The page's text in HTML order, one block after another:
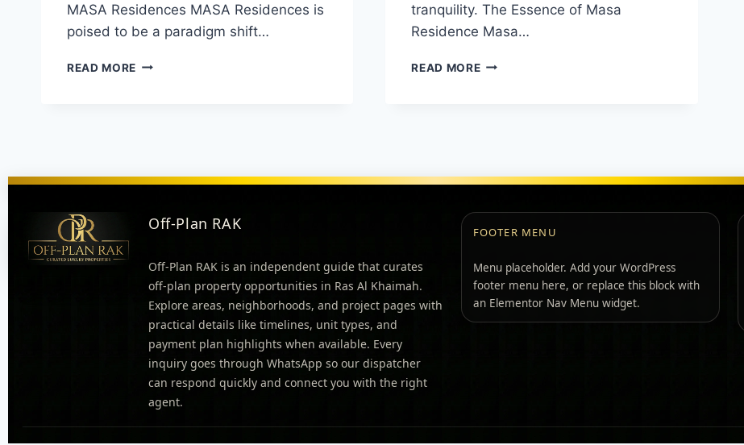
MASA Residences MASA Residences is
poised to be a paradigm shift…
READ MORE
tranquility. The Essence of Masa
Residence Masa…
READ MORE
Off-Plan RAK
Off-Plan RAK is an independent guide that curates
off-plan property opportunities in Ras Al Khaimah.
Explore areas, neighborhoods, and project pages with
practical details like timelines, unit types, and
payment plan highlights when available. Every
inquiry goes through WhatsApp so our dispatcher
can respond quickly and connect you with the right
agent.
FOOTER MENU
Menu placeholder. Add your WordPress
footer menu here, or replace this block with
an Elementor Nav Menu widget.